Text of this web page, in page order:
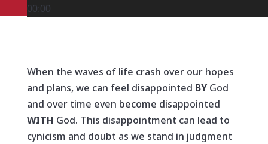
00:00
When the waves of life crash over our hopes
and plans, we can feel disappointed BYGod
and over time even become disappointed
WITH God. This disappointment can lead to
cynicism and doubt as we stand in judgment